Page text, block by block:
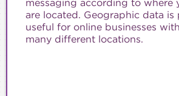
messaging according to where
are located. Geographic data is
useful for online businesses
many different locations.